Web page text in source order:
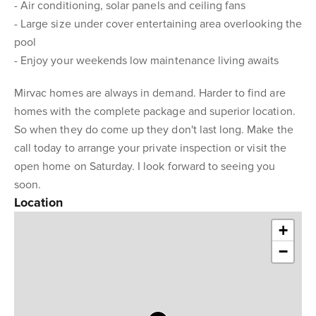
- Air conditioning, solar panels and ceiling fans
- Large size under cover entertaining area overlooking the
pool
- Enjoy your weekends low maintenance living awaits
Mirvac homes are always in demand. Harder to find are
homes with the complete package and superior location.
So when they do come up they don't last long. Make the
call today to arrange your private inspection or visit the
open home on Saturday. I look forward to seeing you
soon.
Location
+
−